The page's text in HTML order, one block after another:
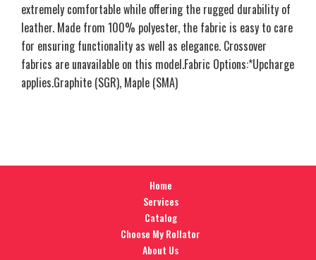
extremely comfortable while offering the rugged durability of
leather. Made from 100% polyester, the fabric is easy to care
for ensuring functionality as well as elegance. Crossover
fabrics are unavailable on this model.Fabric Options:*Upcharge
applies.Graphite (SGR), Maple (SMA)
Home
Services
Catalog
Choose My Rollator
About Us